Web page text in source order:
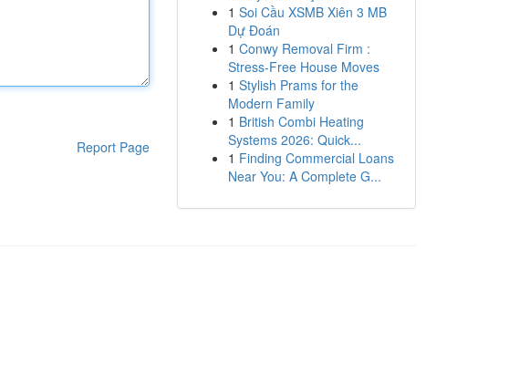
Report Page
1 Soi Cầu XSMB Xiên 3 MB
Dự Đoán
1 Conwy Removal Firm :
Stress-Free House Moves
1 Stylish Prams for the
Modern Family
1 British Combi Heating
Systems 2026: Quick...
1 Finding Commercial Loans
Near You: A Complete G...